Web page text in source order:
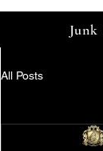
Junk
All Posts